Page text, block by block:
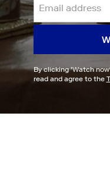
By clicking 'Watch now
read and agree to the